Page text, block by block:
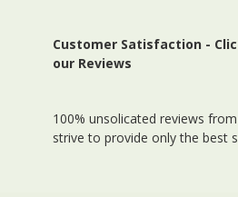
Customer Satisfaction -
our Reviews
100% unsolicated reviews
strive to provide only the best